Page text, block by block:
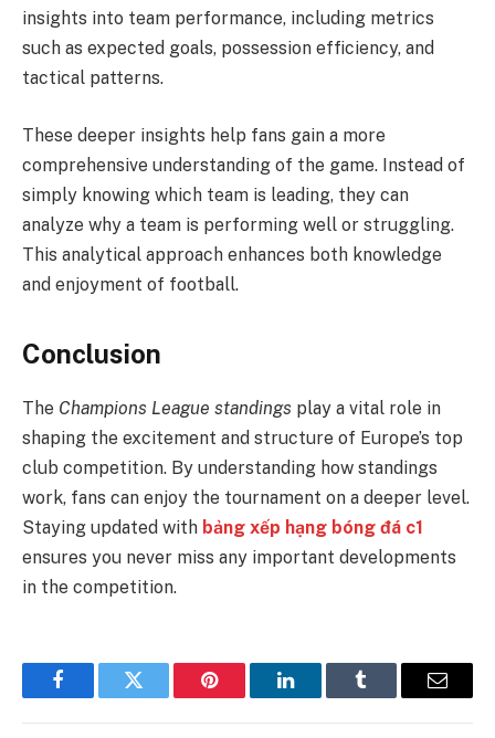
insights into team performance, including metrics
such as expected goals, possession efficiency, and
tactical patterns.
These deeper insights help fans gain a more
comprehensive understanding of the game. Instead of
simply knowing which team is leading, they can
analyze why a team is performing well or struggling.
This analytical approach enhances both knowledge
and enjoyment of football.
Conclusion
The Champions League standings play a vital role in
shaping the excitement and structure of Europe’s top
club competition. By understanding how standings
work, fans can enjoy the tournament on a deeper level.
Staying updated with bảng xếp hạng bóng đá c1
ensures you never miss any important developments
in the competition.
FacebookTwitter Pinterest LinkedInTumblr Email